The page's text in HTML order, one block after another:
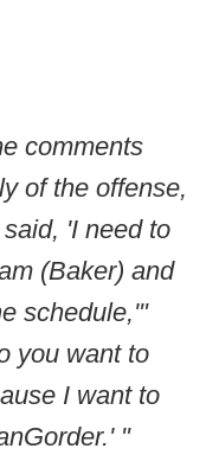
comments
of the offense,
'I need to
(Baker) and
schedule,'"
you want to
I want to
"